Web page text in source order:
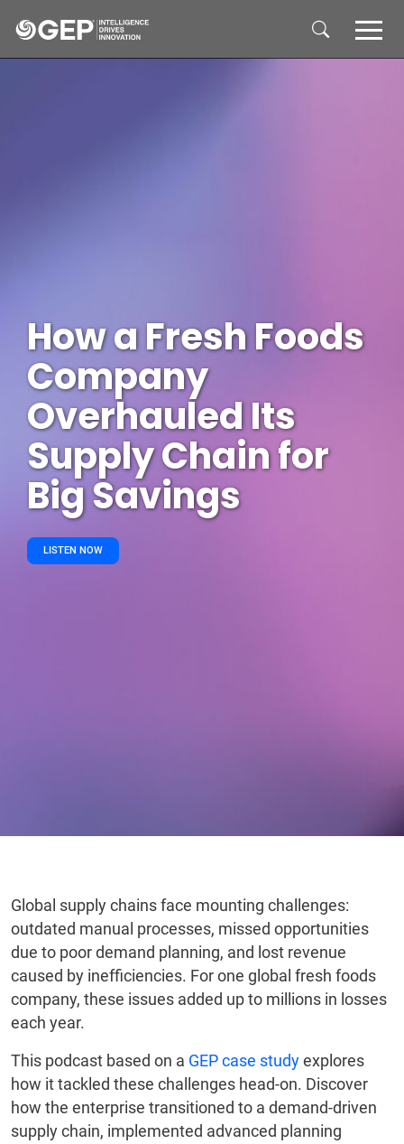
How a Fresh Foods
Company
Overhauled Its
Supply Chain for
Big Savings
LISTEN NOW
Global supply chains face mounting challenges:
outdated manual processes, missed opportunities
due to poor demand planning, and lost revenue
caused by inefficiencies. For one global fresh foods
company, these issues added up to millions in losses
each year.
This podcast based on a GEP case studyexplores
how it tackled these challenges head-on. Discover
how the enterprise transitioned to a demand-driven
supply chain, implemented advanced planning